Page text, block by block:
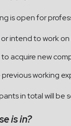
is open for
intend to work
acquire new
working
in total will be
is in?